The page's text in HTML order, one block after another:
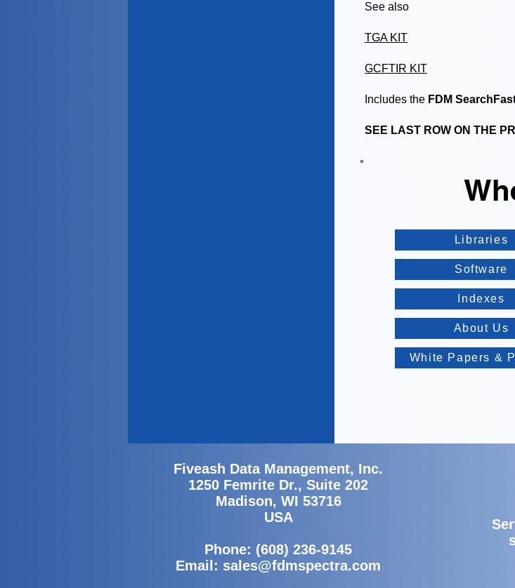
See also
TGA KIT
GCFTIR KIT
Includes the FDM
SEE LAST ROW ON THE
Libraries
Software
Indexes
About Us
White Papers &
Fiveash Data Management, Inc.
1250 Femrite Dr., Suite 202
Madison, WI 53716
USA
Phone: (608) 236-9145
Email: sales@fdmspectra.com